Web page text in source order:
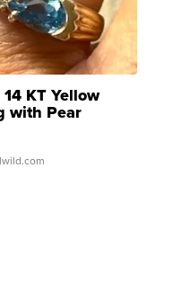
KT Yellow
with Pear
Topaz ...